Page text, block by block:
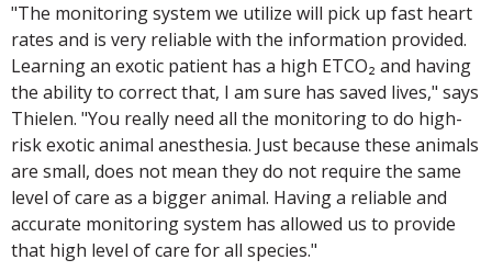
"The monitoring system we utilize will pick up fast heart
rates and is very reliable with the information provided.
Learning an exotic patient has a high ETCO₂ and having
the ability to correct that, I am sure has saved lives," says
Thielen. "You really need all the monitoring to do high-
risk exotic animal anesthesia. Just because these animals
are small, does not mean they do not require the same
level of care as a bigger animal. Having a reliable and
accurate monitoring system has allowed us to provide
that high level of care for all species."